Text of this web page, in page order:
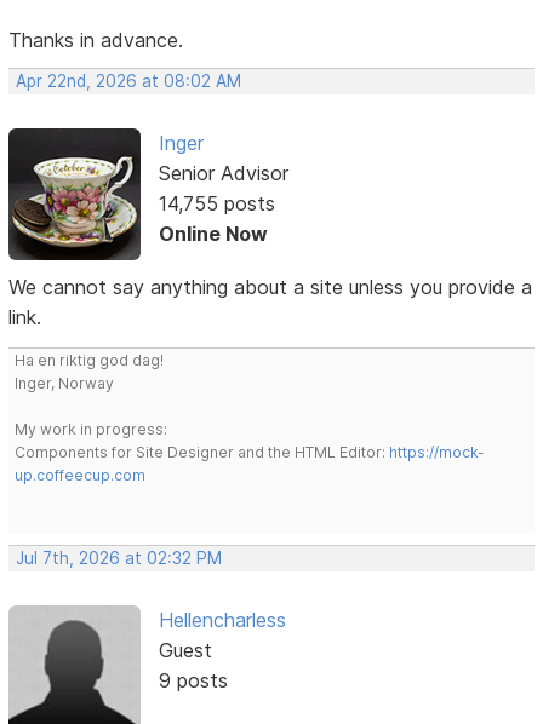
Thanks in advance.
Apr 22nd, 2026 at 08:02 AM
Inger
Senior Advisor
14,755 posts
Online Now
We cannot say anything about a site unless you provide a
link.
Ha en riktig god dag!
Inger, Norway
My work in progress:
Components for Site Designer and the HTML Editor: https://mock-
up.coffeecup.com
Jul 7th, 2026 at 02:32 PM
Hellencharless
Guest
9 posts